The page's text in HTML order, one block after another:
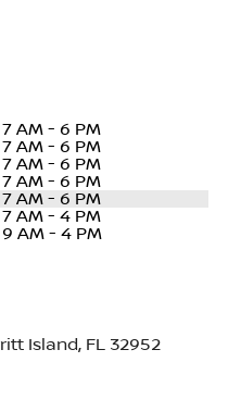
7 AM - 6 PM
7 AM - 6 PM
7 AM - 6 PM
7 AM - 6 PM
7 AM - 6 PM
7 AM - 4 PM
9 AM - 4 PM
Island, FL 32952